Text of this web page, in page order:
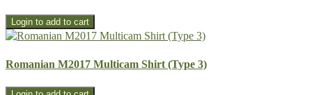
Romanian M2017 Multicam Shirt (Type 3)